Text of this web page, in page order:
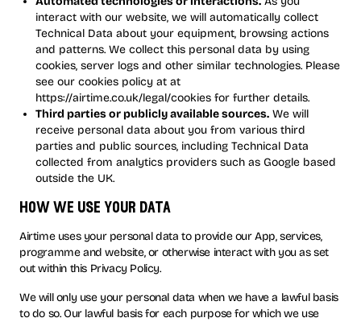
interact with our website, we will automatically collect
Technical Data about your equipment, browsing actions
and patterns. We collect this personal data by using
cookies, server logs and other similar technologies. Please
see our cookies policy at at
https://airtime.co.uk/legal/cookies for further details.
Third parties or publicly available sources. We will
receive personal data about you from various third
parties and public sources, including Technical Data
collected from analytics providers such as Google based
outside the UK.
how we use your data
Airtime uses your personal data to provide our App, services,
programme and website, or otherwise interact with you as set
out within this Privacy Policy.
We will only use your personal data when we have a lawful basis
to do so. Our lawful basis for each purpose for which we use